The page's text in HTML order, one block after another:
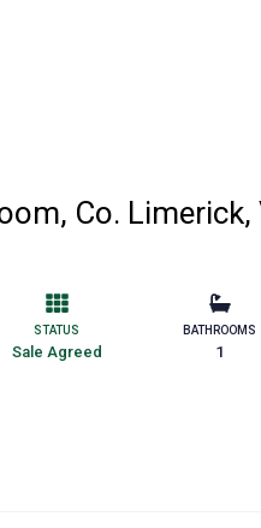
Co. Limerick,
STATUS
Sale Agreed
BATHROOMS
1